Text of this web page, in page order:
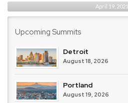
April 19, 2021
Upcoming Summits
Detroit
August 18, 2026
Portland
August 19, 2026